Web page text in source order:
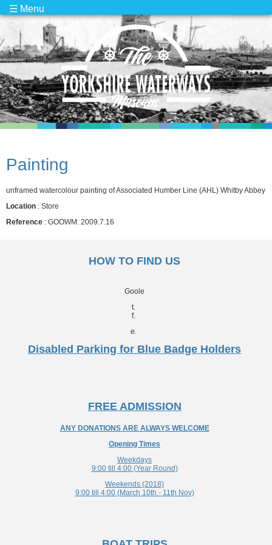
Painting
unframed watercolour painting of Associated Humber Line (AHL) Whitby Abbey
Location : Store
Reference : GOOWM: 2009.7.16
HOW TO FIND US
Goole
t.
f.
e.
Disabled Parking for Blue Badge Holders
FREE ADMISSION
ANY DONATIONS ARE ALWAYS WELCOME
Opening Times
Weekdays
9:00 till 4:00 (Year Round)
Weekends (2018)
9:00 till 4:00 (March 10th - 11th Nov)
☰ Menu